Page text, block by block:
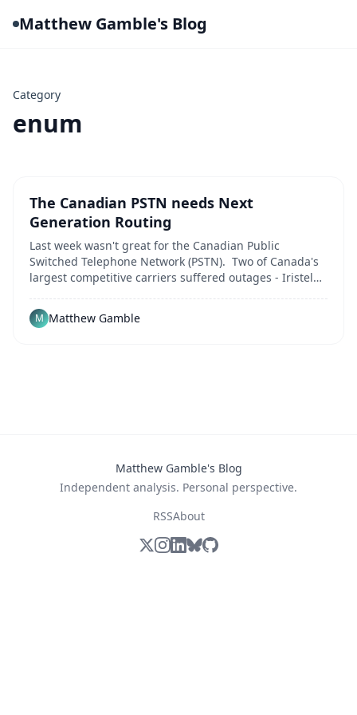
Matthew Gamble's Blog
Category
enum
The Canadian PSTN needs Next
Generation Routing
Last week wasn't great for the Canadian Public
Switched Telephone Network (PSTN). Two of Canada's
largest competitive carriers suffered outages - Iristel
between November 15th and 16th. At the same time,
Thinktel experienced issues related to
M Matthew Gamble
Matthew Gamble's Blog
Independent analysis. Personal perspective.
RSSAbout